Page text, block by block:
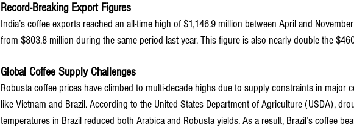
Record-Breaking Export Figures
India’s coffee exports reached an all-time high of $1,146.9 million between April and
from $803.8 million during the same period last year. This figure is also nearly double the
Global Coffee Supply Challenges
Robusta coffee prices have climbed to multi-decade highs due to supply constraints in major
like Vietnam and Brazil. According to the United States Department of Agriculture (USDA),
temperatures in Brazil reduced both Arabica and Robusta yields. As a result, Brazil’s coffee